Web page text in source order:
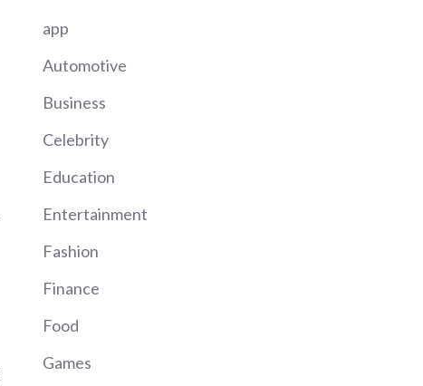
app
Automotive
Business
Celebrity
Education
Entertainment
Fashion
Finance
Food
Games